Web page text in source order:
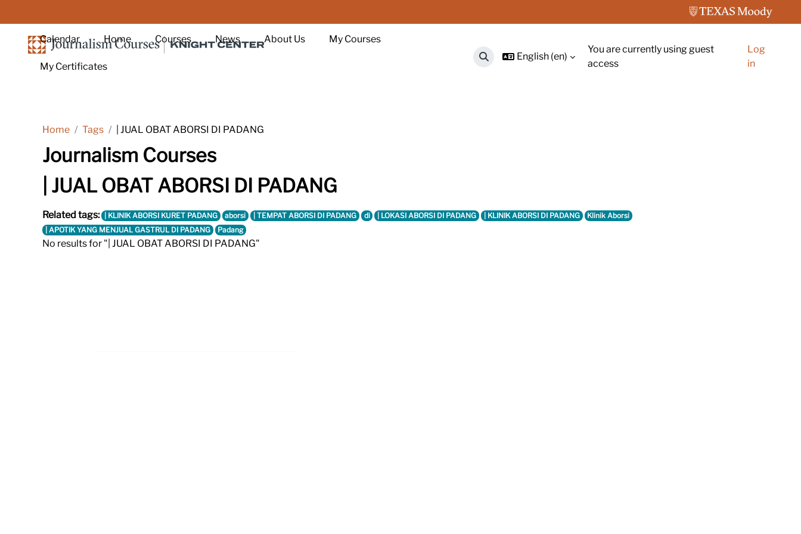
Calendar Home Courses News About Us My Courses
My Certificates Toggle search input
English ‎(en)‎
You are currently using guest
access
Log
in
Home Tags | JUAL OBAT ABORSI DI PADANG
Journalism Courses
| JUAL OBAT ABORSI DI PADANG
Related tags: | KLINIK ABORSI KURET PADANG aborsi | TEMPAT ABORSI DI PADANG di | LOKASI ABORSI DI PADANG | KLINIK ABORSI DI PADANG
Klinik Aborsi
| APOTIK YANG MENJUAL GASTRUL DI PADANG
Padang
No results for "| JUAL OBAT ABORSI DI PADANG"